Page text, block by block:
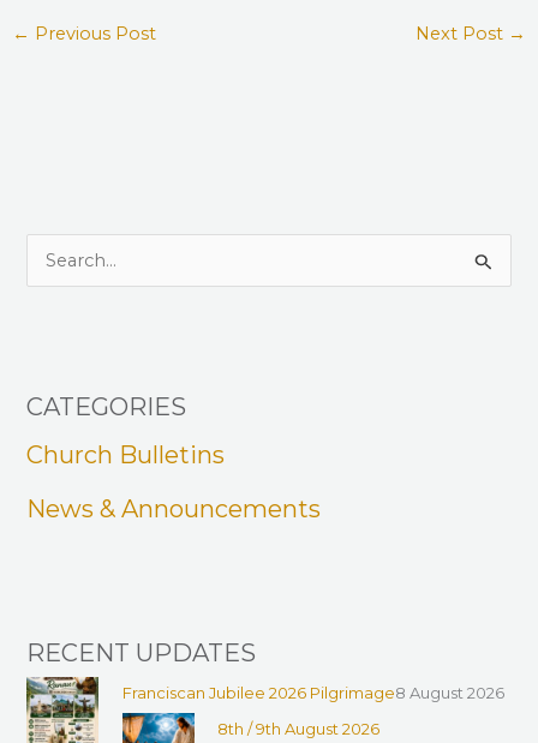
← Previous Post Next Post →
c
o
CATEGORIES
Church Bulletins
News & Announcements
RECENT UPDATES
Franciscan Jubilee 2026 Pilgrimage8 August 2026
8th / 9th August 2026